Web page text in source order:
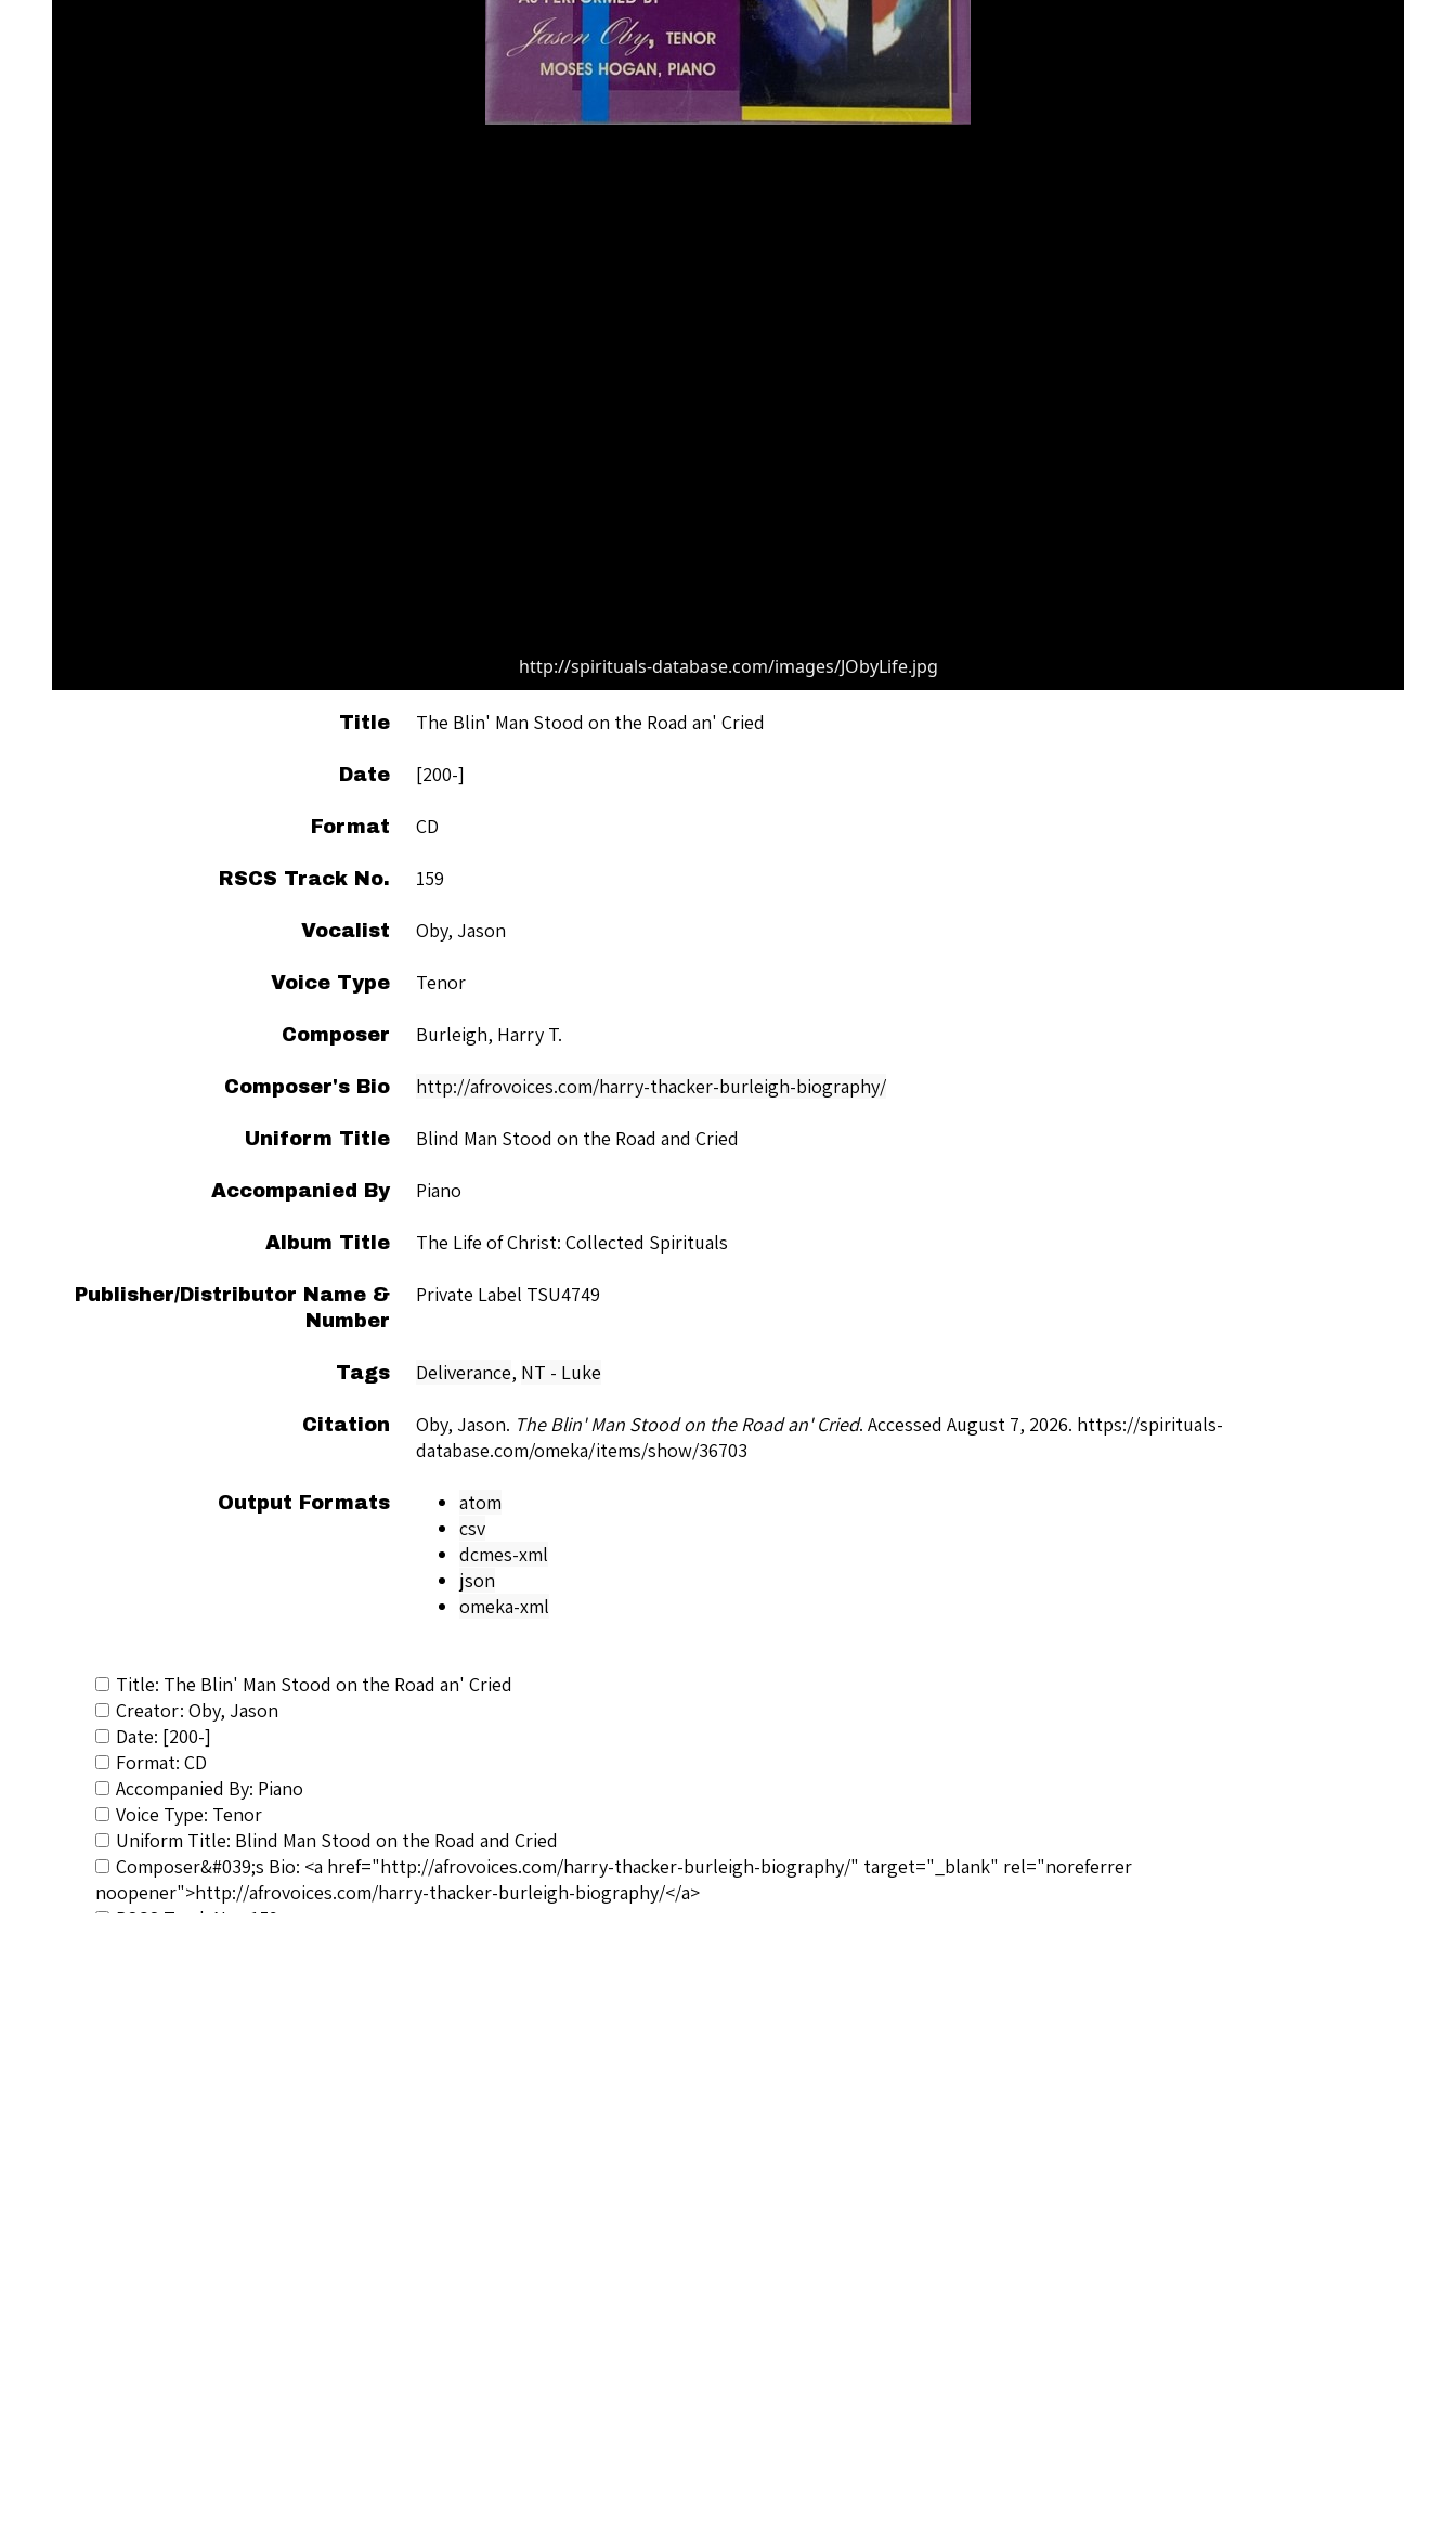
http://spirituals-database.com/images/JObyLife.jpg
Title The Blin' Man Stood on the Road an' Cried
Date [200-]
Format CD
RSCS Track No. 159
Vocalist Oby, Jason
Voice Type Tenor
Composer Burleigh, Harry T.
Composer's Bio http://afrovoices.com/harry-thacker-burleigh-biography/
Uniform Title Blind Man Stood on the Road and Cried
Accompanied By Piano
Album Title The Life of Christ: Collected Spirituals
Publisher/Distributor Name &
Number
Private Label TSU4749
Tags Deliverance, NT - Luke
Citation Oby, Jason. The Blin' Man Stood on the Road an' Cried. Accessed August 7, 2026. https://spirituals-
database.com/omeka/items/show/36703
Output Formats
atom
csv
dcmes-xml
json
omeka-xml
Title: The Blin' Man Stood on the Road an' Cried
Creator: Oby, Jason
Date: [200-]
Format: CD
Accompanied By: Piano
Voice Type: Tenor
Uniform Title: Blind Man Stood on the Road and Cried
Composer&#039;s Bio: <a href="http://afrovoices.com/harry-thacker-burleigh-biography/" target="_blank" rel="noreferrer
noopener">http://afrovoices.com/harry-thacker-burleigh-biography/</a>
RSCS Track No.: 159